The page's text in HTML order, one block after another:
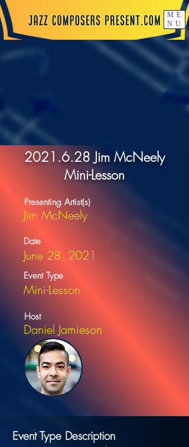
ME
NU
2021.6.28Jim McNeely
Mini-Lesson
Presenting Artist(s)
Jim McNeely
Date
June 28, 2021
Event Type
Mini-Lesson
Host
Daniel Jamieson
Event Type Description